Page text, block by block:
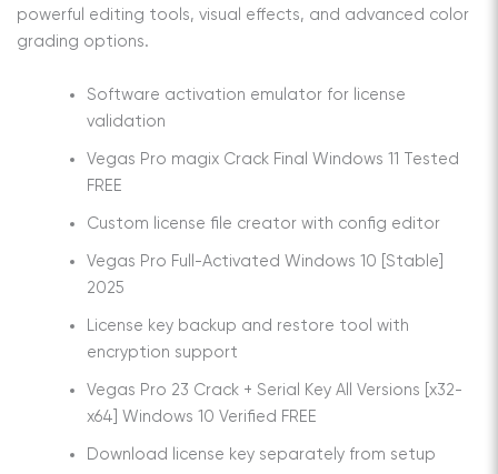
powerful editing tools, visual effects, and advanced color
grading options.
Software activation emulator for license
validation
Vegas Pro magix Crack Final Windows 11 Tested
FREE
Custom license file creator with config editor
Vegas Pro Full-Activated Windows 10 [Stable]
2025
License key backup and restore tool with
encryption support
Vegas Pro 23 Crack + Serial Key All Versions [x32-
x64] Windows 10 Verified FREE
Download license key separately from setup